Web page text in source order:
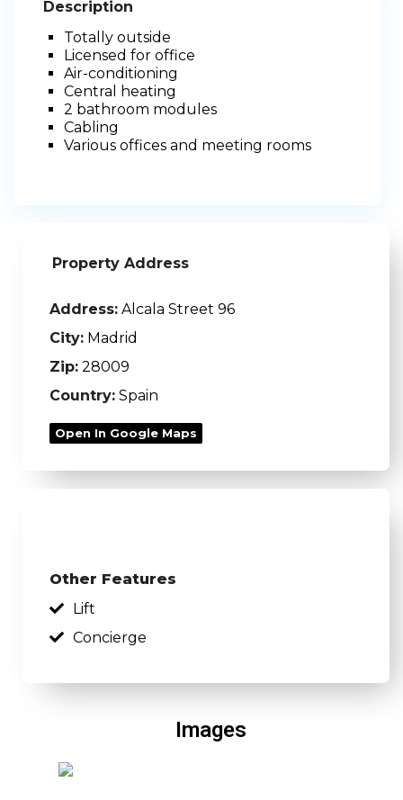
Description
Totally outside
Licensed for office
Air-conditioning
Central heating
2 bathroom modules
Cabling
Various offices and meeting rooms
Property Address
Address: Alcala Street 96
City: Madrid
Zip: 28009
Country: Spain
Open In Google Maps
Other Features
Lift
Concierge
Images